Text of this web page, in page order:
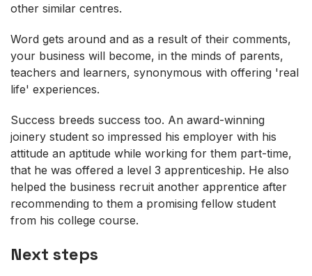
other similar centres.
Word gets around and as a result of their comments,
your business will become, in the minds of parents,
teachers and learners, synonymous with offering 'real
life' experiences.
Success breeds success too. An award-winning
joinery student so impressed his employer with his
attitude an aptitude while working for them part-time,
that he was offered a level 3 apprenticeship. He also
helped the business recruit another apprentice after
recommending to them a promising fellow student
from his college course.
Next steps